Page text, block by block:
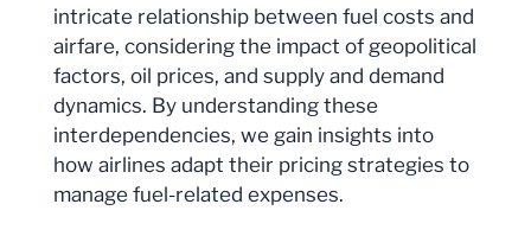
intricate relationship between fuel costs and
airfare, considering the impact of geopolitical
factors, oil prices, and supply and demand
dynamics. By understanding these
interdependencies, we gain insights into
how airlines adapt their pricing strategies to
manage fuel-related expenses.